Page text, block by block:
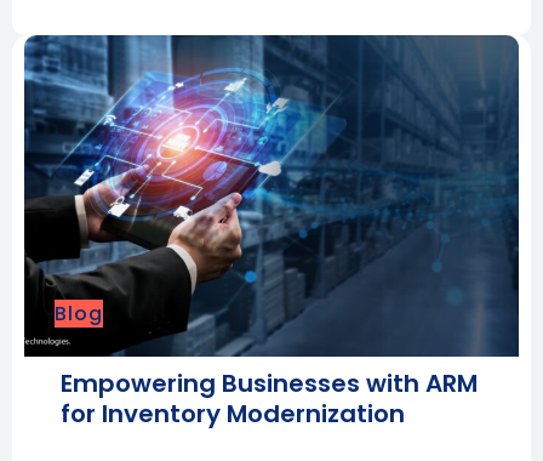
Blog
Empowering Businesses with ARM
for Inventory Modernization